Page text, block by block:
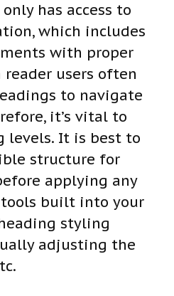
has access to
which includes
with proper
reader users often
to navigate
it’s vital to
levels. It is best to
structure for
applying any
built into your
styling
adjusting the